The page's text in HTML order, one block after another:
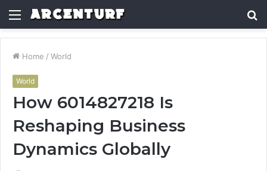
Menu
Home / World
World
How 6014827218 Is
Reshaping Business
Dynamics Globally